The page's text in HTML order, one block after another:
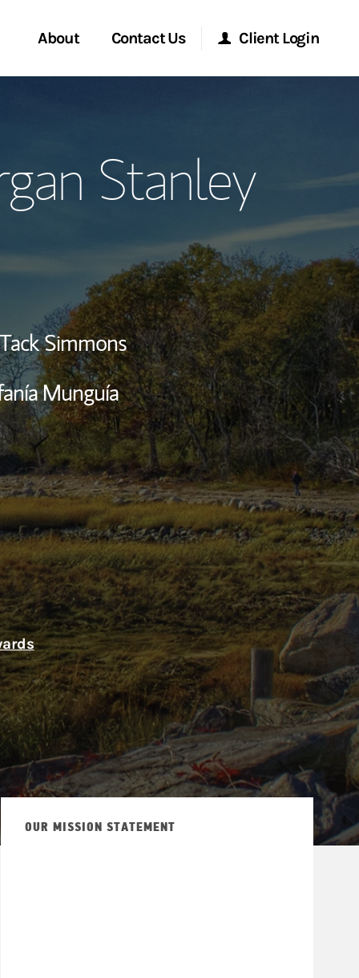
About
Global
Contact Us Client Login
Morgan Stanley at Work
Matrix
Stanley
Tack Simmons
Munguía
Tab
OUR MISSION STATEMENT